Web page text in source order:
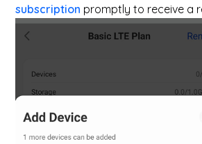
subscription promptly to receive a